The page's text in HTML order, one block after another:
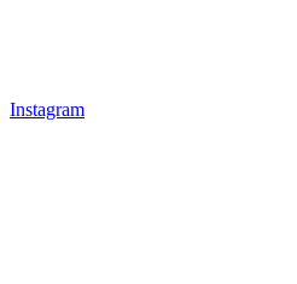
Instagram